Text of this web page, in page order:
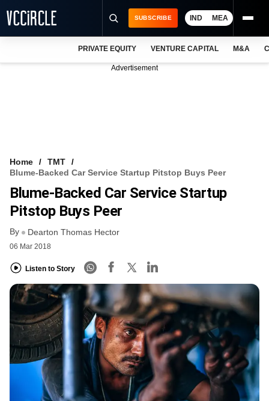
FREE NEWSLETTER
LOGIN
SUBSCRIBE IND MEA
PRIVATE EQUITY VENTURE CAPITAL M&A
Advertisement
Home
TMT
Blume-Backed Car Service Startup Pitstop Buys Peer
Blume-Backed Car Service Startup
Pitstop Buys Peer
By Dearton Thomas Hector
06 Mar 2018
Listen to Story